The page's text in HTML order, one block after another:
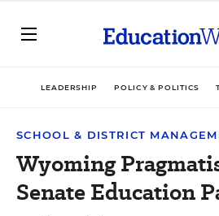
LEADERSHIP POLICY & POLITICS
SCHOOL & DISTRICT
Wyoming
Senate Education